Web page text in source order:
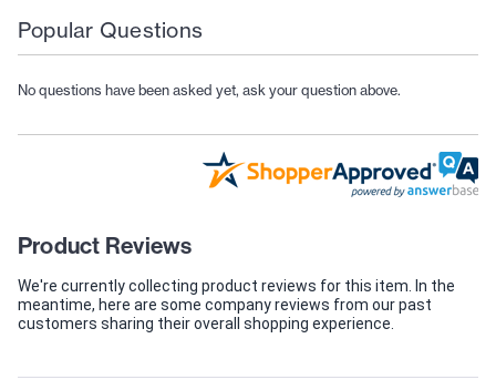
Popular Questions
No questions have been asked yet, ask your question above.
Product Reviews
We're currently collecting product reviews for this item. In the
meantime, here are some company reviews from our past
customers sharing their overall shopping experience.